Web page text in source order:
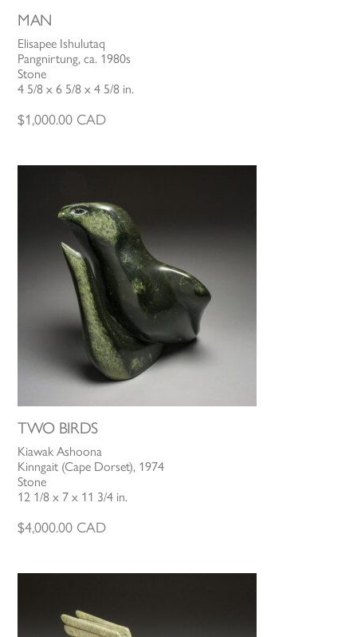
MAN
Elisapee Ishulutaq
Pangnirtung, ca. 1980s
Stone
4 5/8 x 6 5/8 x 4 5/8 in.
$1,000.00 CAD
TWO BIRDS
Kiawak Ashoona
Kinngait (Cape Dorset), 1974
Stone
12 1/8 x 7 x 11 3/4 in.
$4,000.00 CAD